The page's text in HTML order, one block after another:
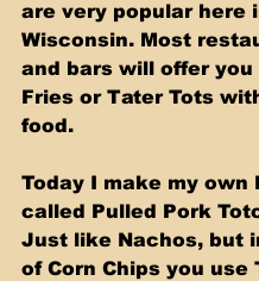
are very popular here
Wisconsin. Most
and bars will offer
Fries or Tater Tots
food.
Today I make my own
called Pulled Pork
Just like Nachos, but
of Corn Chips you use